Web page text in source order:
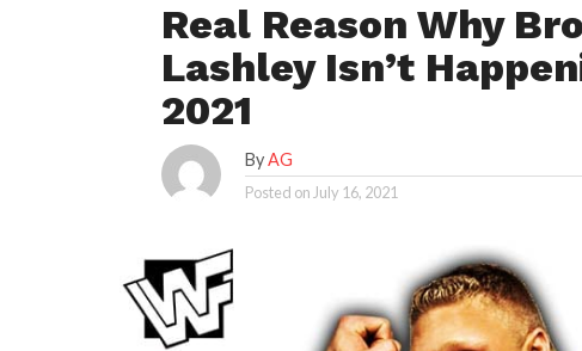
Real Reason Why
Lashley Isn’t
2021
ByAG
Posted on July 16, 2021